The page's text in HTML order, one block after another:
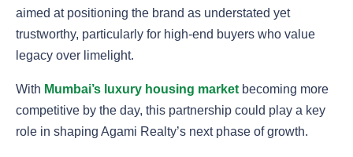
aimed at positioning the brand as understated yet
trustworthy, particularly for high-end buyers who value
legacy over limelight.
With Mumbai’s luxury housing market becoming more
competitive by the day, this partnership could play a key
role in shaping Agami Realty’s next phase of growth.